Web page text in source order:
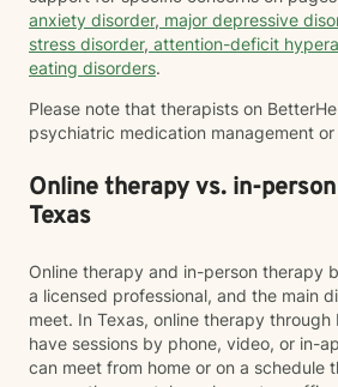
anxiety disorder, major depressive
stress disorder, attention-deficit
eating disorders.
Please note that therapists on
psychiatric medication management
Online therapy vs. in-
Texas
Online therapy and in-person therapy
a licensed professional, and the main
meet. In Texas, online therapy through
have sessions by phone, video, or in-
can meet from home or on a schedule